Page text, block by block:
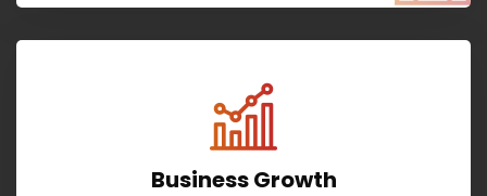
Business Growth